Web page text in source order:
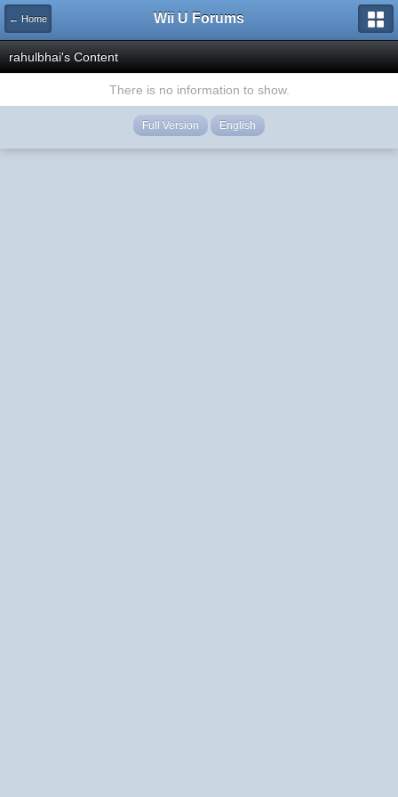
← Home Wii U Forums
rahulbhai's Content
There is no information to show.
Full Version English